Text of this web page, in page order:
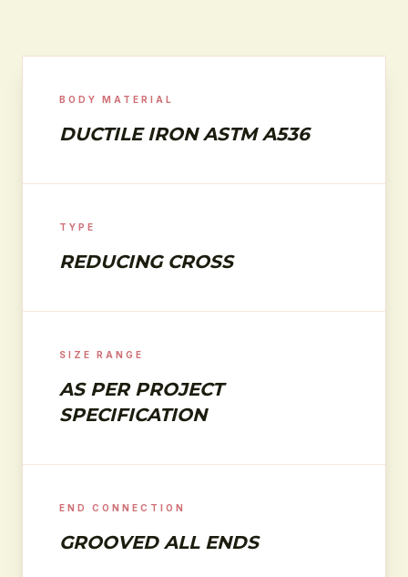
BODY MATERIAL
DUCTILE IRON ASTM A536
TYPE
REDUCING CROSS
SIZE RANGE
AS PER PROJECT
SPECIFICATION
END CONNECTION
GROOVED ALL ENDS